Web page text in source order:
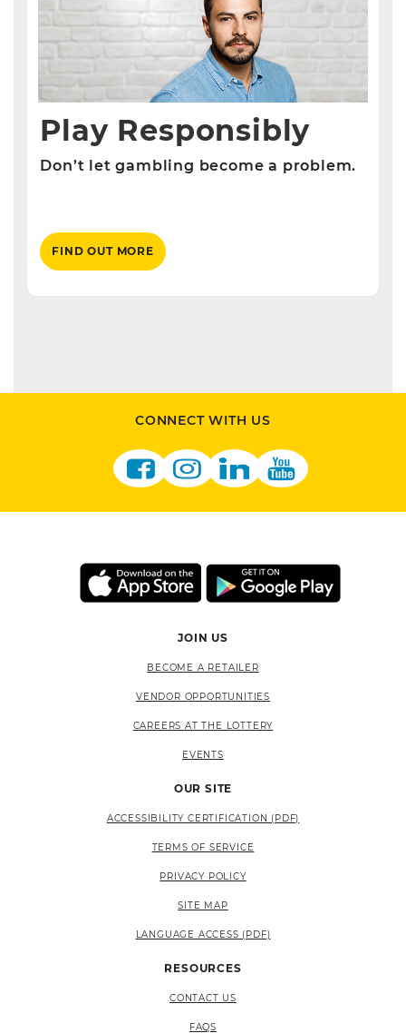
Play Responsibly
Don’t let gambling become a problem.
FIND OUT MORE
CONNECT WITH US
JOIN US
BECOME A RETAILER
VENDOR OPPORTUNITIES
CAREERS AT THE LOTTERY
EVENTS
OUR SITE
ACCESSIBILITY CERTIFICATION (PDF)
TERMS OF SERVICE
PRIVACY POLICY
SITE MAP
LANGUAGE ACCESS (PDF)
RESOURCES
CONTACT US
FAQS